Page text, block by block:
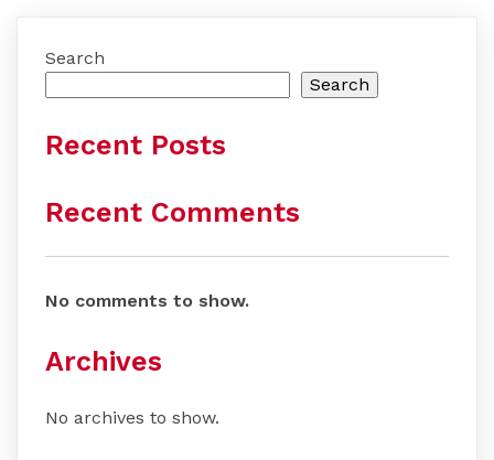
Search
Search
Recent Posts
Recent Comments
No comments to show.
Archives
No archives to show.